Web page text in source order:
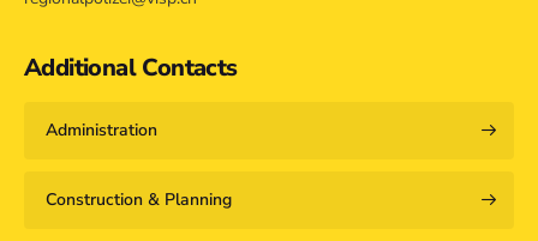
Additional Contacts
Administration
Construction & Planning